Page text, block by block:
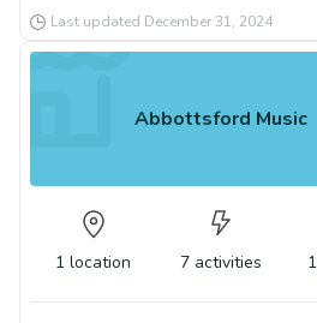
Last updated December 31, 2024
Abbottsford Music
1 location 7 activities 1